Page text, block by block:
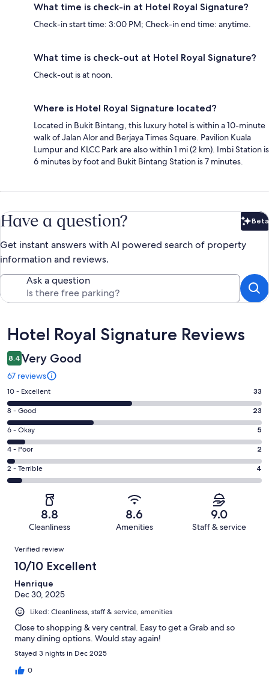
What time is check-in at Hotel Royal Signature?
Check-in start time: 3:00 PM; Check-in end time: anytime.
What time is check-out at Hotel Royal Signature?
Check-out is at noon.
Where is Hotel Royal Signature located?
Located in Bukit Bintang, this luxury hotel is within a 10-minute
walk of Jalan Alor and Berjaya Times Square. Pavilion Kuala
Lumpur and KLCC Park are also within 1 mi (2 km). Imbi Station is
6 minutes by foot and Bukit Bintang Station is 7 minutes.
Have a question? Beta
Get instant answers with AI powered search of property
information and reviews.
Ask a question
Reviews
Hotel Royal Signature Reviews
8.4 Very Good
67 reviews
Rating
10
-
Excellent.
33
out
of
67
10 - Excellent 33
Rating
8
-
Good.
23
out
8 - Good 23
Rating
6
-
Okay.
5
reviews
6 - Okay 5
Rating
4
-
reviews
4 - Poor 2
Rating
2
of
reviews
2 - Terrible 4
8.8
Cleanliness
8.6
Amenities
9.0
Staff & service
Reviews
Verified review
10/10 Excellent
Henrique
Dec 30, 2025
Liked: Cleanliness, staff & service, amenities
Close to shopping & very central. Easy to get a Grab and so
many dining options. Would stay again!
Stayed 3 nights in Dec 2025
0